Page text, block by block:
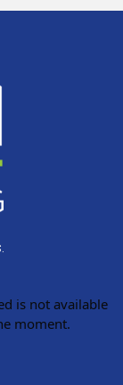
is not available
moment.